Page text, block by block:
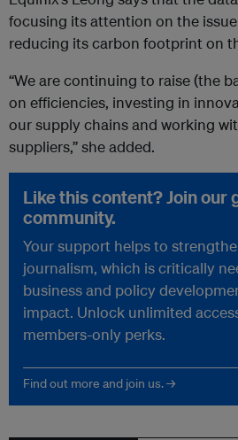
focusing its attention on the
reducing its carbon footprint on
“We are continuing to raise (the
on efficiencies, investing in
our supply chains and working
suppliers,” she added.
Like this content? Join our
community.
Your support helps to
journalism, which is critically
business and policy
impact. Unlock unlimited
members-only perks.
Find out more and join us. →